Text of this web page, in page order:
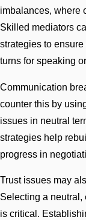
imbalances, where
Skilled mediators
strategies to
turns for speaking
Communication
counter this by
issues in neutral
strategies help
progress in
Trust issues may
Selecting a neutral,
is critical.